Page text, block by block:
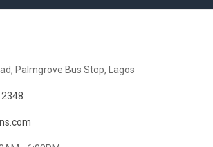
Palmgrove Bus Stop, Lagos